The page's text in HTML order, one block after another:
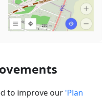
to improve our 'Plan